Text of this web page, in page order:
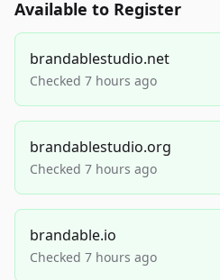
Available to Register
brandablestudio.net
Checked 7 hours ago
brandablestudio.org
Checked 7 hours ago
brandable.io
Checked 7 hours ago